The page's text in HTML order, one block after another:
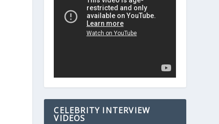
CELEBRITY INTERVIEW
VIDEOS